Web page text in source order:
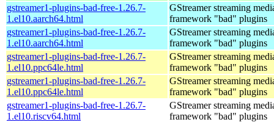
gstreamer1-plugins-bad-free-1.26.7-
1.el10.aarch64.html
GStreamer streaming
framework "bad" plugins
gstreamer1-plugins-bad-free-1.26.7-
1.el10.aarch64.html
GStreamer streaming
framework "bad" plugins
gstreamer1-plugins-bad-free-1.26.7-
1.el10.ppc64le.html
GStreamer streaming
framework "bad" plugins
gstreamer1-plugins-bad-free-1.26.7-
1.el10.ppc64le.html
GStreamer streaming
framework "bad" plugins
gstreamer1-plugins-bad-free-1.26.7-
1.el10.riscv64.html
GStreamer streaming
framework "bad" plugins